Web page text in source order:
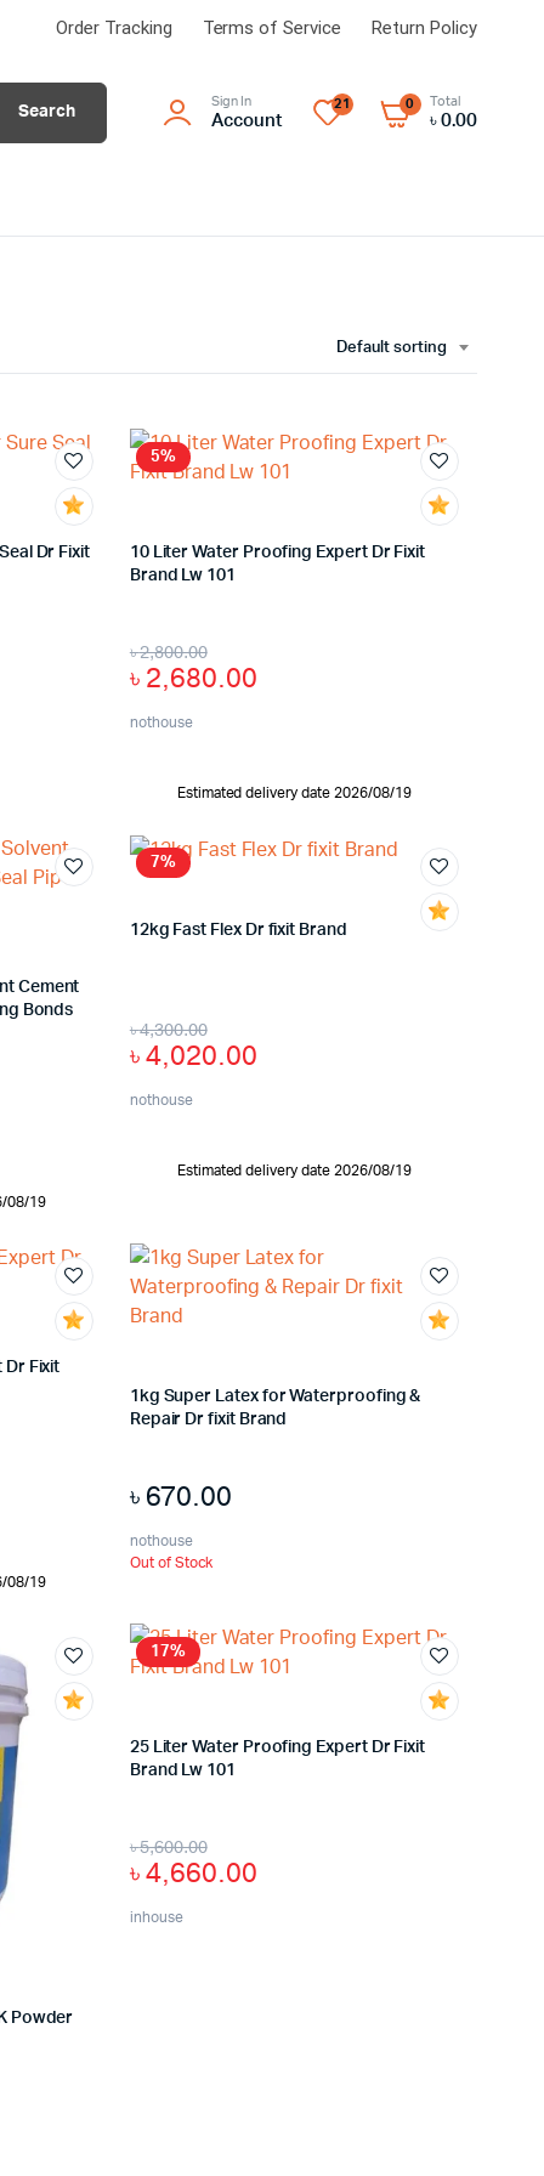
Order Tracking Terms of Service Return Policy
Search
Sign In
Account
21 0 Total
৳ 0.00
Default sorting
Dr Fixit
5%
10 Liter Water Proofing Expert Dr Fixit
Brand Lw 101
৳2,800.00
৳ 2,680.00
nothouse
Estimated delivery date 2026/08/19
Cement
Bonds
08/19
7%
12kg Fast Flex Dr fixit Brand
৳4,300.00
৳4,020.00
nothouse
Estimated delivery date 2026/08/19
Dr Fixit
08/19
1kg Super Latex for Waterproofing &
Repair Dr fixit Brand
৳ 670.00
nothouse
Out of Stock
Powder
17%
25 Liter Water Proofing Expert Dr Fixit
Brand Lw 101
৳5,600.00
৳4,660.00
inhouse